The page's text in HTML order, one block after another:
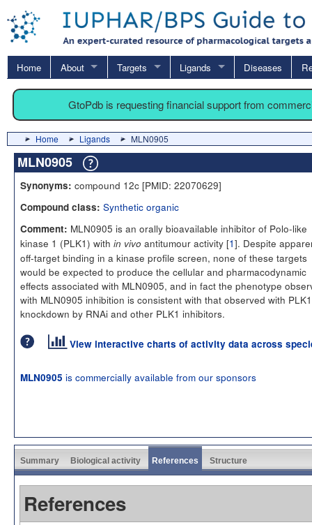
Home About Targets Ligands Diseases
GtoPdb is requesting financial support from
Home Ligands MLN0905
MLN0905
Synonyms: compound 12c [PMID: 22070629]
Compound class: Synthetic organic
Comment: MLN0905 is an orally bioavailable inhibitor of Polo-like
kinase 1 (PLK1) with in vivo antitumour activity [1]. Despite
off-target binding in a kinase profile screen, none of these targets
would be expected to produce the cellular and pharmacodynamic
effects associated with MLN0905, and in fact the phenotype
with MLN0905 inhibition is consistent with that observed with PLK1
knockdown by RNAi and other PLK1 inhibitors.
View interactive charts of activity data across
MLN0905 is commercially available from our sponsors
Summary Biological activity References Structure
References